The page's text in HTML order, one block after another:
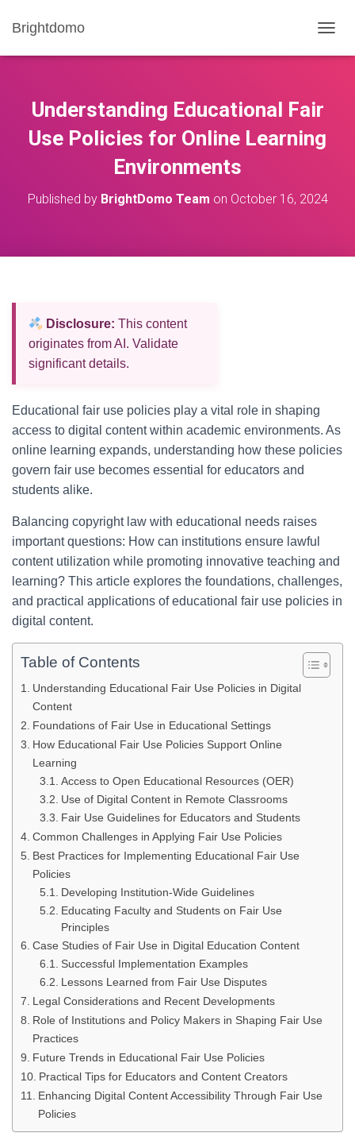
Brightdomo
O
A
Understanding Educational Fair
Use Policies for Online Learning
Environments
Published by BrightDomo Team on October 16, 2024
Disclosure: This content
originates from AI. Validate
significant details.
Educational fair use policies play a vital role in shaping
access to digital content within academic environments. As
online learning expands, understanding how these policies
govern fair use becomes essential for educators and
students alike.
Balancing copyright law with educational needs raises
important questions: How can institutions ensure lawful
content utilization while promoting innovative teaching and
learning? This article explores the foundations, challenges,
and practical applications of educational fair use policies in
digital content.
Table of Contents
Understanding Educational Fair Use Policies in Digital
Content
Foundations of Fair Use in Educational Settings
How Educational Fair Use Policies Support Online
Learning
Access to Open Educational Resources (OER)
Use of Digital Content in Remote Classrooms
Fair Use Guidelines for Educators and Students
Common Challenges in Applying Fair Use Policies
Best Practices for Implementing Educational Fair Use
Policies
Developing Institution-Wide Guidelines
Educating Faculty and Students on Fair Use
Principles
Case Studies of Fair Use in Digital Education Content
Successful Implementation Examples
Lessons Learned from Fair Use Disputes
Legal Considerations and Recent Developments
Role of Institutions and Policy Makers in Shaping Fair Use
Practices
Future Trends in Educational Fair Use Policies
Practical Tips for Educators and Content Creators
Enhancing Digital Content Accessibility Through Fair Use
Policies